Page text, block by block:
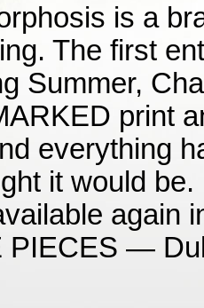
is a
The first
Summer,
print
everything
it would
again
PIECES —